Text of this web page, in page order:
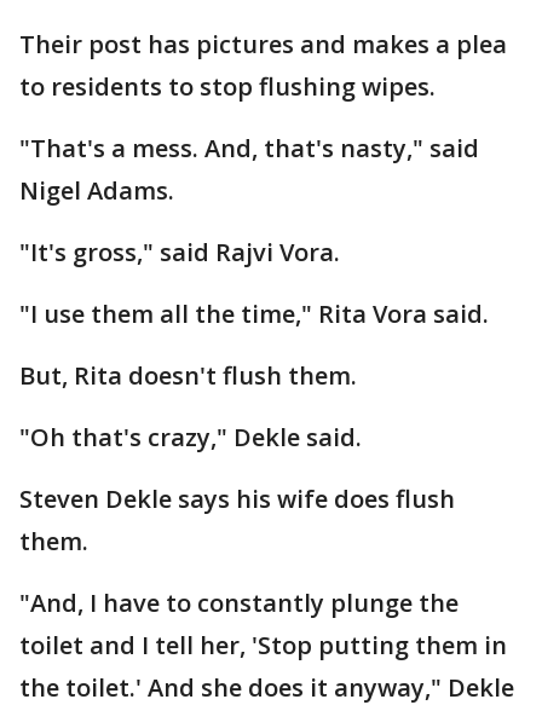
Their post has pictures and makes a plea
to residents to stop flushing wipes.
"That's a mess. And, that's nasty," said
Nigel Adams.
"It's gross," said Rajvi Vora.
"I use them all the time," Rita Vora said.
But, Rita doesn't flush them.
"Oh that's crazy," Dekle said.
Steven Dekle says his wife does flush
them.
"And, I have to constantly plunge the
toilet and I tell her, 'Stop putting them in
the toilet.' And she does it anyway," Dekle